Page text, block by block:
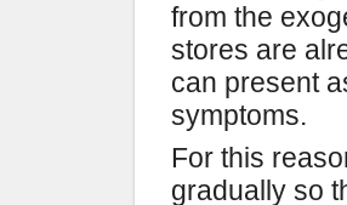
from the
stores are
can present
symptoms.
For this
gradually so